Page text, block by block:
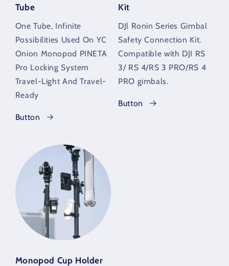
Tube
One Tube, Infinite
Possibilities Used On YC
Onion Monopod PINETA
Pro Locking System
Travel-Light And Travel-
Ready
Button
Kit
DJl Ronin Series Gimbal
Safety Connection Kit.
Compatible with DJI RS
3/ RS 4/RS 3 PRO/RS 4
PRO gimbals.
Button
Monopod Cup Holder